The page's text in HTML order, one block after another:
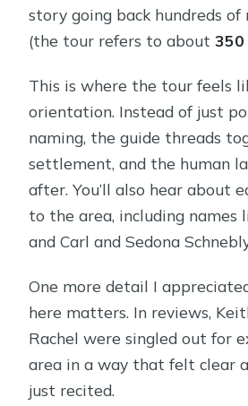
story going back hundreds of
(the tour refers to about350
This is where the tour feels
orientation. Instead of just
naming, the guide threads
settlement, and the human
after. You’ll also hear about
to the area, including names
and Carl and Sedona
One more detail I
here matters. In reviews,
Rachel were singled out for
area in a way that felt clear
just recited.